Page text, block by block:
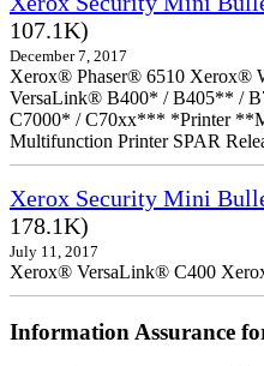
107.1K)
December 7, 2017
Xerox® Phaser® 6510 Xerox®
VersaLink® B400* / B405** /
C7000* / C70xx*** *Printer
Multifunction Printer SPAR
Xerox Security Mini
178.1K)
July 11, 2017
Xerox® VersaLink® C400
Information Assurance